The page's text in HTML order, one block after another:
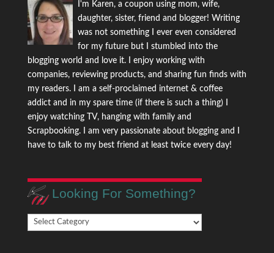
I'm Karen, a coupon using mom, wife,
daughter, sister, friend and blogger! Writing
was not something I ever even considered
for my future but I stumbled into the
blogging world and love it. I enjoy working with
companies, reviewing products, and sharing fun finds with
my readers. I am a self-proclaimed internet & coffee
addict and in my spare time (if there is such a thing) I
enjoy watching TV, hanging with family and
Scrapbooking. I am very passionate about blogging and I
have to talk to my best friend at least twice every day!
Looking For Something?
Looking
For